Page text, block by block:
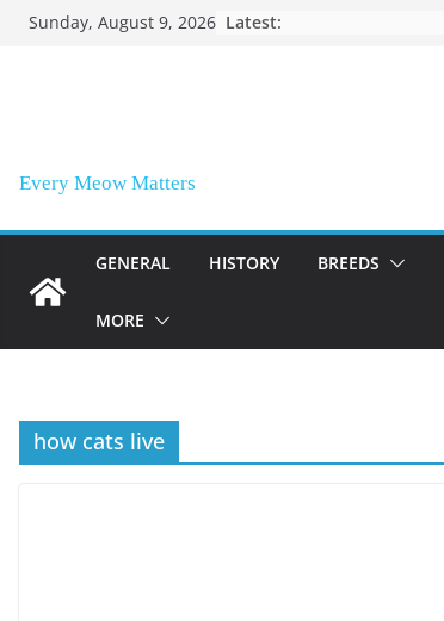
SkipSunday, August 9, 2026 Latest:
Every Meow Matters
GENERAL HISTORY BREEDS
MORE
how cats live